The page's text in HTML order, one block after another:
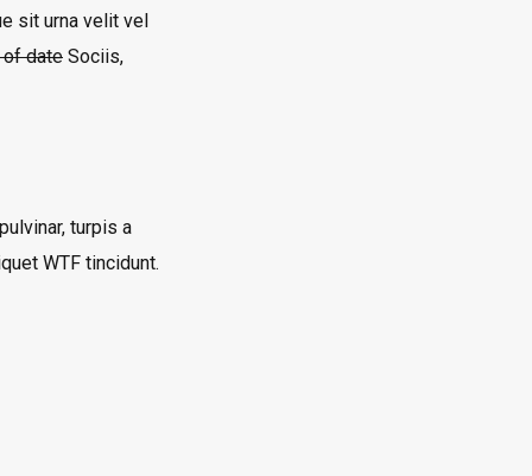
sit urna velit vel
of date Sociis,
turpis a
WTF tincidunt.